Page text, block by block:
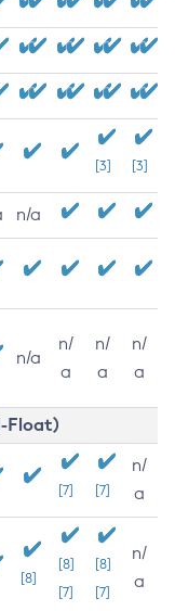
[3] [3]
n/a
n/a
n/
a
n/
a
n/
a
Float)
[7] [7]
n/
a
[8]
[8]
[7]
[8]
[7]
n/
a